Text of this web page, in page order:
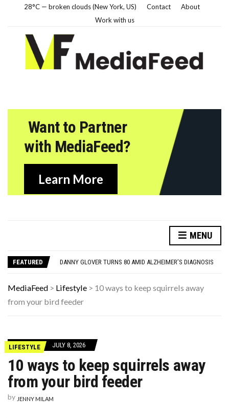
28°C — broken clouds (New York, US) Contact
About
Work with us
Want to Partner
with MediaFeed?
Learn More
MENU
FEATURED
12 THINGS EVERYONE HAD IN THEIR LIVING ROOM IN THE ’90S
MediaFeed > Lifestyle > 10 ways to keep squirrels away
from your bird feeder
LIFESTYLE JULY 8, 2026
10 ways to keep squirrels away
from your bird feeder
by JENNY MILAM